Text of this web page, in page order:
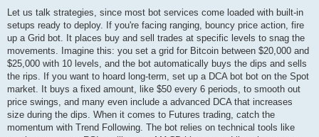
Let us talk strategies, since most bot services come loaded with built-in
setups ready to deploy. If you're facing ranging, bouncy price action, fire
up a Grid bot. It places buy and sell trades at specific levels to snag the
movements. Imagine this: you set a grid for Bitcoin between $20,000 and
$25,000 with 10 levels, and the bot automatically buys the dips and sells
the rips. If you want to hoard long-term, set up a DCA bot bot on the Spot
market. It buys a fixed amount, like $50 every 6 periods, to smooth out
price swings, and many even include a advanced DCA that increases
size during the dips. When it comes to Futures trading, catch the
momentum with Trend Following. The bot relies on technical tools like